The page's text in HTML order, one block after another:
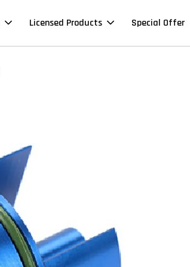
Licensed Products Special Offer